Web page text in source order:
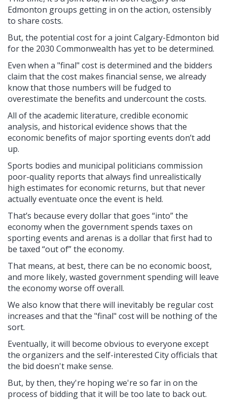
Edmonton groups getting in on the action, ostensibly
to share costs.
But, the potential cost for a joint Calgary-Edmonton bid
for the 2030 Commonwealth has yet to be determined.
Even when a "final" cost is determined and the bidders
claim that the cost makes financial sense, we already
know that those numbers will be fudged to
overestimate the benefits and undercount the costs.
All of the academic literature, credible economic
analysis, and historical evidence shows that the
economic benefits of major sporting events don’t add
up.
Sports bodies and municipal politicians commission
poor-quality reports that always find unrealistically
high estimates for economic returns, but that never
actually eventuate once the event is held.
That’s because every dollar that goes “into” the
economy when the government spends taxes on
sporting events and arenas is a dollar that first had to
be taxed “out of” the economy.
That means, at best, there can be no economic boost,
and more likely, wasted government spending will leave
the economy worse off overall.
We also know that there will inevitably be regular cost
increases and that the "final" cost will be nothing of the
sort.
Eventually, it will become obvious to everyone except
the organizers and the self-interested City officials that
the bid doesn't make sense.
But, by then, they're hoping we're so far in on the
process of bidding that it will be too late to back out.